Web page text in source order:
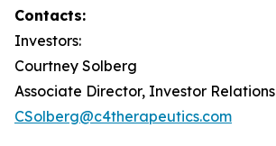
Contacts:
Investors:
Courtney Solberg
Associate Director, Investor Relations
CSolberg@c4therapeutics.com